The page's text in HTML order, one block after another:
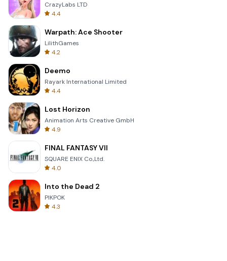
CrazyLabs LTD
4.4
Warpath: Ace Shooter
LilithGames
4.2
Deemo
Rayark International Limited
4.4
Lost Horizon
Animation Arts Creative GmbH
4.9
FINAL FANTASY VII
SQUARE ENIX Co.,Ltd.
4.0
Into the Dead 2
PIKPOK
4.3